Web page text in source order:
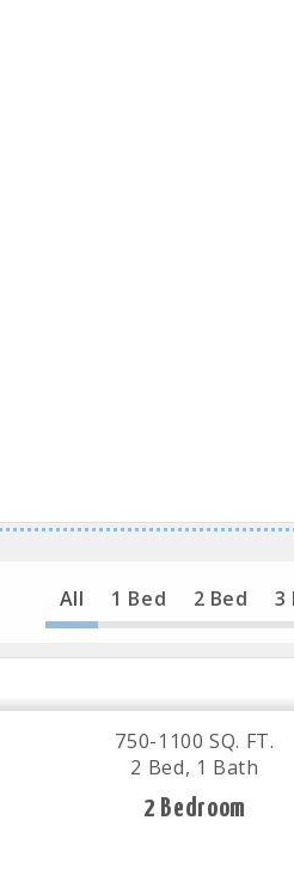
All 1 Bed 2 Bed 3
2 Bedroom
2 Bed, 1 Bath
750-1100 SQ. FT.